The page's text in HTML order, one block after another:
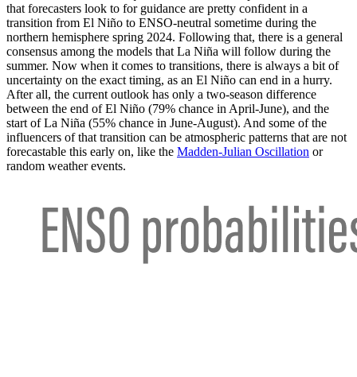
that forecasters look to for guidance are pretty confident in a
transition from El Niño to ENSO-neutral sometime during the
northern hemisphere spring 2024. Following that, there is a general
consensus among the models that La Niña will follow during the
summer. Now when it comes to transitions, there is always a bit of
uncertainty on the exact timing, as an El Niño can end in a hurry.
After all, the current outlook has only a two-season difference
between the end of El Niño (79% chance in April-June), and the
start of La Niña (55% chance in June-August). And some of the
influencers of that transition can be atmospheric patterns that are not
forecastable this early on, like the Madden-Julian Oscillation or
random weather events.